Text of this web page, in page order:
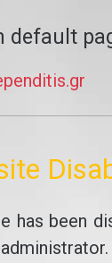
default
has been